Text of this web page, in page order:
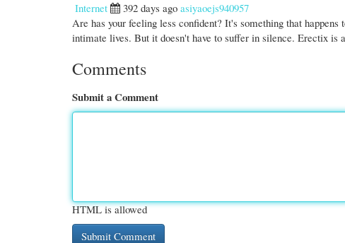
Internet
392 days ago asiyaoejs940957
Are has your feeling less confident? It's something that
intimate lives. But it doesn't have to suffer in silence. Erectix is
Comments
Submit a Comment
HTML is allowed